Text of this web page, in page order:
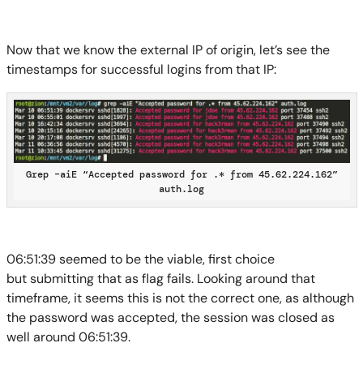
Now that we know the external IP of origin, let’s see the
timestamps for successful logins from that IP:
Grep –aiE “Accepted password for .* from 45.62.224.162”
auth.log
06:51:39 seemed to betheviable, firstchoice
butsubmitting that as flag fails.Looking around that
timeframe, it seems this is not the correct one, as although
the password was accepted, the session was closed as
well around 06:51:39.